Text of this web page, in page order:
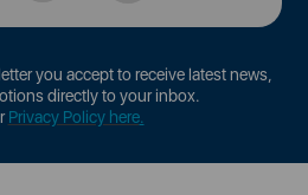
you accept to receive latest news,
directly to your inbox.
Privacy Policy here.